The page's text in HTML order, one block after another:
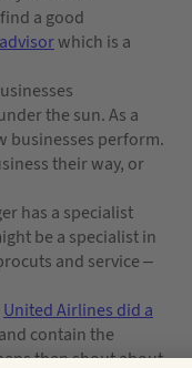
a good
which is a
the sun. As a
businesses perform.
their way, or
has a specialist
be a specialist in
and service –
United Airlines did a
contain the
then shout about